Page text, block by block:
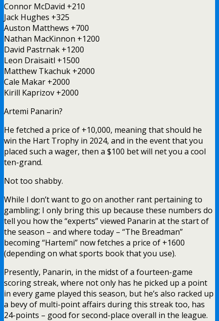
Connor McDavid +210
Jack Hughes +325
Auston Matthews +700
Nathan MacKinnon +1200
David Pastrnak +1200
Leon Draisaitl +1500
Matthew Tkachuk +2000
Cale Makar +2000
Kirill Kaprizov +2000
Artemi Panarin?
He fetched a price of +10,000, meaning that should he
win the Hart Trophy in 2024, and in the event that you
placed such a wager, then a $100 bet will net you a cool
ten-grand.
Not too shabby.
While I don’t want to go on another rant pertaining to
gambling; I only bring this up because these numbers do
tell you how the “experts” viewed Panarin at the start of
the season – and where today – “The Breadman”
becoming “Hartemi” now fetches a price of +1600
(depending on what sports book that you use).
Presently, Panarin, in the midst of a fourteen-game
scoring streak, where not only has he picked up a point
in every game played this season, but he’s also racked up
a bevy of multi-point affairs during this streak too, has
24-points – good for second-place overall in the league.